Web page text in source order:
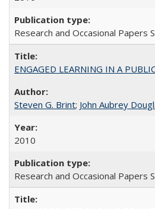
Research and Occasional Papers
ENGAGED LEARNING IN A
Steven G. Brint; John Aubrey
2010
Research and Occasional Papers